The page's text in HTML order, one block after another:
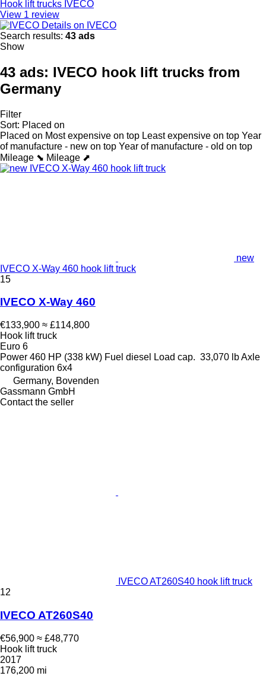
Hook lift trucks IVECO
View 1 review
Details on IVECO
Search results: 43 ads
Show
43 ads: IVECO hook lift trucks from
Germany
Filter
Sort: Placed on
Placed on Most expensive on top Least expensive on top Year
of manufacture - new on top Year of manufacture - old on top
Mileage ⬊ Mileage ⬈
new
IVECO X-Way 460 hook lift truck
15
IVECO X-Way 460
€133,900 ≈ £114,800
Hook lift truck
Euro 6
Power 460 HP (338 kW) Fuel diesel Load cap. 33,070 lbAxle
configuration 6x4
Germany, Bovenden
Gassmann GmbH
Contact the seller
IVECO AT260S40 hook lift truck
12
IVECO AT260S40
€56,900 ≈ £48,770
Hook lift truck
2017
176,200 mi